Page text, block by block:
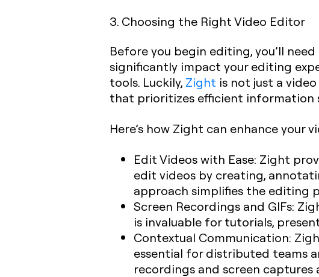
3. Choosing the Right Video Editor
Before you begin editing, you’ll
significantly impact your editing
tools. Luckily, Zight is not just a
that prioritizes efficient information
Here’s how Zight can enhance your
Edit Videos with Ease: Zight
edit videos by creating,
approach simplifies the editing
Screen Recordings and GIFs:
is invaluable for tutorials,
Contextual Communication:
essential for distributed teams
recordings and screen